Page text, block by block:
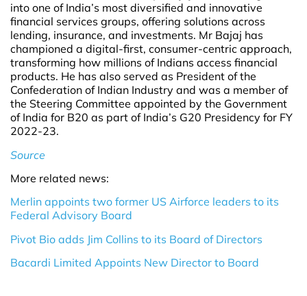
into one of India’s most diversified and innovative
financial services groups, offering solutions across
lending, insurance, and investments. Mr Bajaj has
championed a digital-first, consumer-centric approach,
transforming how millions of Indians access financial
products. He has also served as President of the
Confederation of Indian Industry and was a member of
the Steering Committee appointed by the Government
of India for B20 as part of India’s G20 Presidency for FY
2022-23.
Source
More related news:
Merlin appoints two former US Airforce leaders to its
Federal Advisory Board
Pivot Bio adds Jim Collins to its Board of Directors
Bacardi Limited Appoints New Director to Board